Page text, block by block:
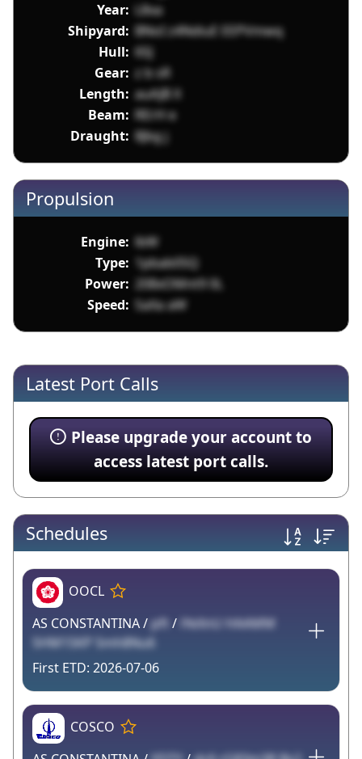
Year: L8xa
Shipyard: BNoI z4NdiuE EEPVmwq
Hull: 6SJ
Gear: z b sR
Length: auAJB X
Beam: RErH e
Draught: 8Jbg j
Propulsion
Engine: lbW
Type: 1pbab05Q
Power: 208xOMnt9 0L
Speed: SaXa aW
Latest Port Calls
Please upgrade your account to
access latest port calls.
Schedules
OOCL
AS CONSTANTINA /pft / iYeXnU HAAMM
5HM1SKP Smh8Nu6
2026-07-06
COSCO